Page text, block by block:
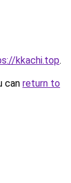
kkachi.top.
can return to